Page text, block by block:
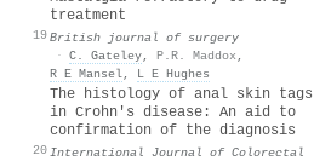
19
treatment
British journal of surgery
· C. Gateley, P.R. Maddox,
R E Mansel, L E Hughes
20
The histology of anal skin tags
in Crohn's disease: An aid to
confirmation of the diagnosis
International Journal of Colorectal